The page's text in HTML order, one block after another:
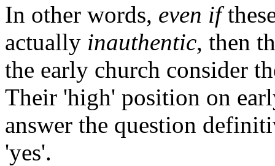
In other words, even if
actually inauthentic, then
the early church consider
Their 'high' position on
answer the question
'yes'.